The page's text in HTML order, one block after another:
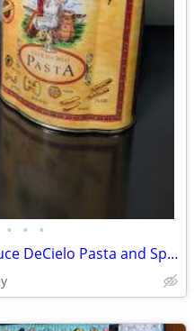
• • •
Pair of Vintage Bristolware Luce DeCielo Pasta and Spaghetti Tins